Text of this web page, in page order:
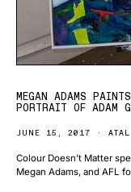
MEGAN ADAMS
PORTRAIT OF ADAM
JUNE 15, 2017
Colour Doesn’t Matter
Megan Adams, and AFL